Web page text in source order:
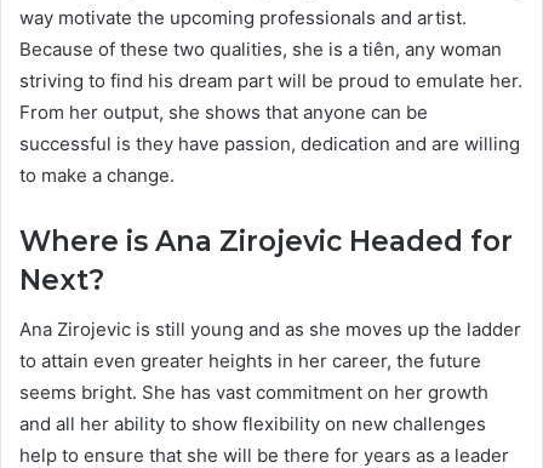
way motivate the upcoming professionals and artist.
Because of these two qualities, she is a tiên, any woman
striving to find his dream part will be proud to emulate her.
From her output, she shows that anyone can be
successful is they have passion, dedication and are willing
to make a change.
Where is Ana Zirojevic Headed for
Next?
Ana Zirojevic is still young and as she moves up the ladder
to attain even greater heights in her career, the future
seems bright. She has vast commitment on her growth
and all her ability to show flexibility on new challenges
help to ensure that she will be there for years as a leader